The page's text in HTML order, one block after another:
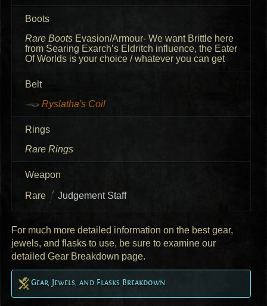
Boots
Rare BootsEvasion/Armour- We want Brittle here
from Searing Exarch’s Eldritch influence, the Eater
Of Worlds is your choice / whatever you can get
Belt
Ryslatha's Coil
Rings
Rare Rings
Weapon
Rare Judgement Staff
For much more detailed information on the best gear,
jewels, and flasks to use, be sure to examine our
detailed Gear Breakdown page.
Gear, Jewels, and Flasks Breakdown